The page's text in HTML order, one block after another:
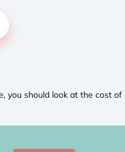
you should look at the cost of